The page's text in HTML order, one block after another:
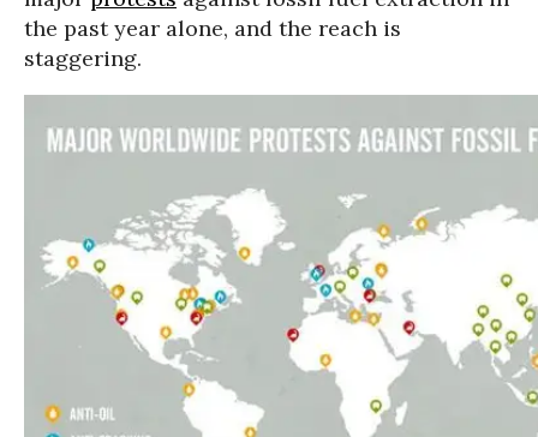
the past year alone, and the reach is
staggering.